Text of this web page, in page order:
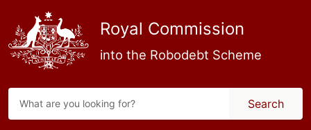
main
content
Royal Commission
into the Robodebt Scheme
Search